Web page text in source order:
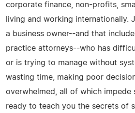
corporate finance, non-profits,
living and working internationally.
a business owner--and that
practice attorneys--who has
or is trying to manage without
wasting time, making poor
overwhelmed, all of which impede
ready to teach you the secrets of